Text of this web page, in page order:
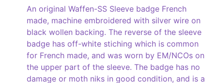
An original Waffen-SS Sleeve badge French
made, machine embroidered with silver wire on
black wollen backing. The reverse of the sleeve
badge has off-white stiching which is common
for French made, and was worn by EM/NCOs on
the upper part of the sleeve. The badge has no
damage or moth niks in good condition, and is a